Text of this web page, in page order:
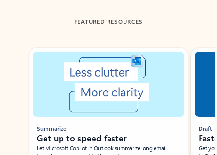
FEATURED RESOURCES
Showing slide 1 of 3
Summarize
Get up to speed faster ​
Let Microsoft Copilot in Outlook summarize long email
Draft
Get